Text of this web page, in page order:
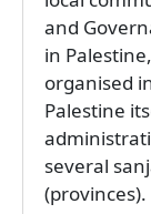
and
in
organised
Palestine
several